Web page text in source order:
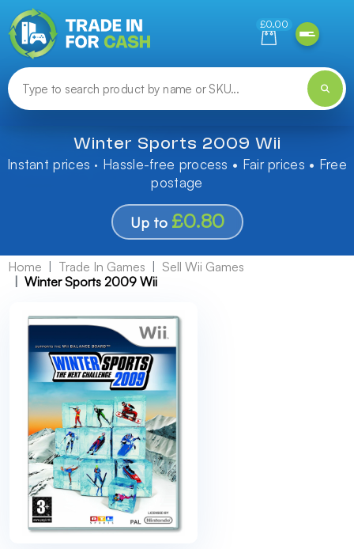
£0.00
Winter Sports 2009 Wii
Instant prices · Hassle-free process • Fair prices • Free
postage
Up to £0.80
Home Trade In Games
Sell Wii Games
Winter Sports 2009 Wii